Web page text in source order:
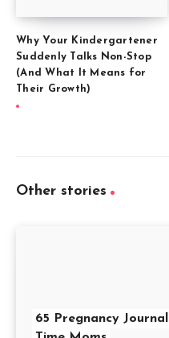
Why Your Kindergartener
Suddenly Talks Non-Stop
(And What It Means for
Their Growth)
Other stories
65 Pregnancy